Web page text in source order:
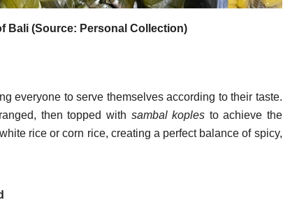
Bali (Source: Personal Collection)
everyone to serve themselves according to their taste.
then topped with sambal koples to achieve the
rice or corn rice, creating a perfect balance of spicy,